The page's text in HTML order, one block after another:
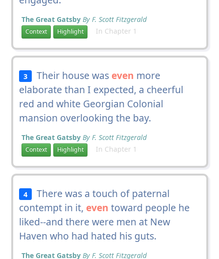
The Great Gatsby By F. Scott Fitzgerald
Context Highlight In Chapter 1
3 Their house was even more
elaborate than I expected, a cheerful
red and white Georgian Colonial
mansion overlooking the bay.
The Great Gatsby By F. Scott Fitzgerald
Context Highlight In Chapter 1
4
There was a touch of paternal
contempt in it, even toward people he
liked--and there were men at New
Haven who had hated his guts.
The Great Gatsby By F. Scott Fitzgerald